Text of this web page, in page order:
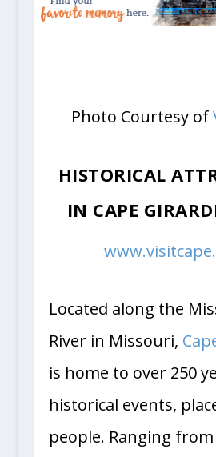
Photo Courtesy of
HISTORICAL
IN CAPE
Located along the
River in Missouri,
is home to over 250
historical events,
people. Ranging from